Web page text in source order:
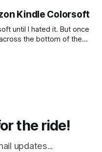
Kindle Colorsoft
until I hated it. But once
the bottom of the
the ride!
updates...